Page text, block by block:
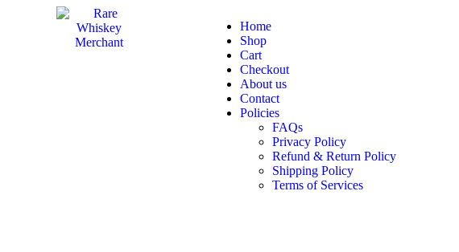
Home
Shop
Cart
Checkout
About us
Contact
Policies
FAQs
Privacy Policy
Refund & Return Policy
Shipping Policy
Terms of Services